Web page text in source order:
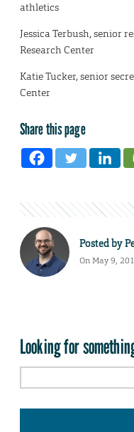
athletics
Jessica Terbush, senior
Research Center
Katie Tucker, senior
Center
Share this page
Posted by
On May 9,
Looking for